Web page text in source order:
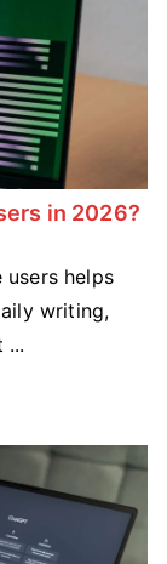
in 2026?
helps
writing,
...